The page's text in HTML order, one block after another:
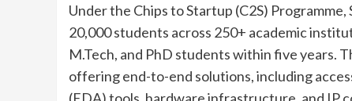
Under the Chips to Startup (C2S)
20,000 students across 250+ academic
M.Tech, and PhD students within five years.
offering end-to-end solutions, including